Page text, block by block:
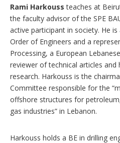
Rami Harkouss teaches at
the faculty advisor of the SPE
active participant in society. He
Order of Engineers and a
Processing, a European
reviewer of technical articles and
research. Harkouss is the
Committee responsible for the
offshore structures for
gas industries” in Lebanon.
Harkouss holds a BE in drilling